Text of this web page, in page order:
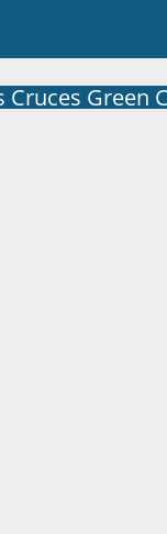
Cruces Green